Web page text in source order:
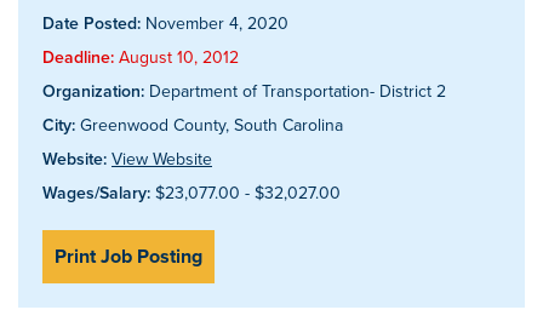
Date Posted: November 4, 2020
Deadline: August 10, 2012
Organization: Department of Transportation- District 2
City: Greenwood County, South Carolina
Website: View Website
Wages/Salary: $23,077.00 - $32,027.00
Print Job Posting